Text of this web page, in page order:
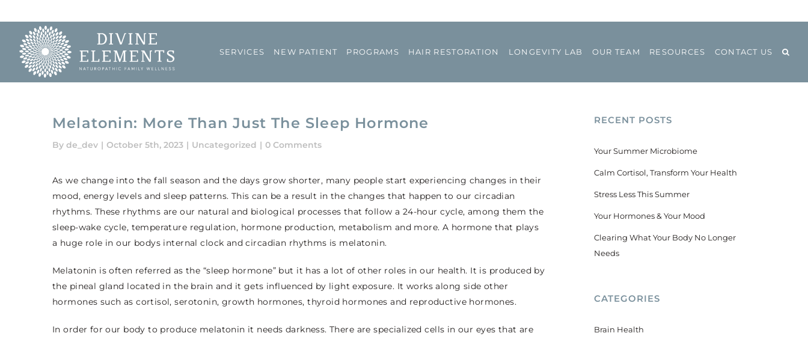
to
content
SERVICES NEW PATIENT PROGRAMS HAIR RESTORATION LONGEVITY LAB OUR TEAM RESOURCES CONTACT US
Melatonin: More Than Just The Sleep Hormone
By de_dev | October 5th, 2023 | Uncategorized | 0 Comments
As we change into the fall season and the days grow shorter, many people start experiencing changes in their
mood, energy levels and sleep patterns. This can be a result in the changes that happen to our circadian
rhythms. These rhythms are our natural and biological processes that follow a 24-hour cycle, among them the
sleep-wake cycle, temperature regulation, hormone production, metabolism and more. A hormone that plays
a huge role in our bodys internal clock and circadian rhythms is melatonin.
Melatonin is often referred as the “sleep hormone” but it has a lot of other roles in our health. It is produced by
the pineal gland located in the brain and it gets influenced by light exposure. It works along side other
hormones such as cortisol, serotonin, growth hormones, thyroid hormones and reproductive hormones.
In order for our body to produce melatonin it needs darkness. There are specialized cells in our eyes that are
RECENT POSTS
Your Summer Microbiome
Calm Cortisol, Transform Your Health
Stress Less This Summer
Your Hormones & Your Mood
Clearing What Your Body No Longer
Needs
CATEGORIES
Brain Health